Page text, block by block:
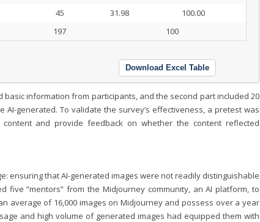
45 31.98
100.00
197 100
Download Excel Table
information from participants, and the second part included 20
generated. To validate the survey’s effectiveness, a pretest was
and provide feedback on whether the content reflected
ensuring that AI-generated images were not readily distinguishable
five “mentors” from the Midjourney community, an AI platform, to
average of 16,000 images on Midjourney and possess over a year
and high volume of generated images had equipped them with